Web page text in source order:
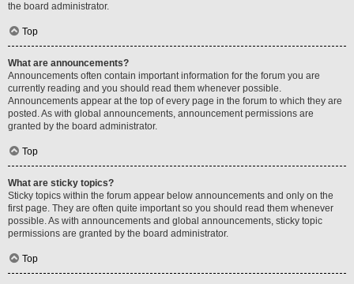
the board administrator.
Top
What are announcements?
Announcements often contain important information for the forum you are
currently reading and you should read them whenever possible.
Announcements appear at the top of every page in the forum to which they are
posted. As with global announcements, announcement permissions are
granted by the board administrator.
Top
What are sticky topics?
Sticky topics within the forum appear below announcements and only on the
first page. They are often quite important so you should read them whenever
possible. As with announcements and global announcements, sticky topic
permissions are granted by the board administrator.
Top